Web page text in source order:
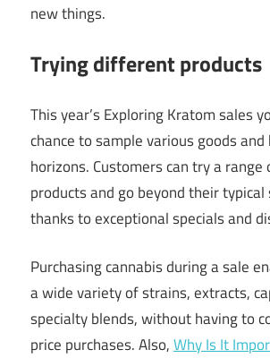
new things.
Trying different products
This year’s Exploring Kratom sales
chance to sample various goods
horizons. Customers can try a range
products and go beyond their
thanks to exceptional specials and
Purchasing cannabis during a sale
a wide variety of strains, extracts,
specialty blends, without having to
price purchases. Also,Why Is It